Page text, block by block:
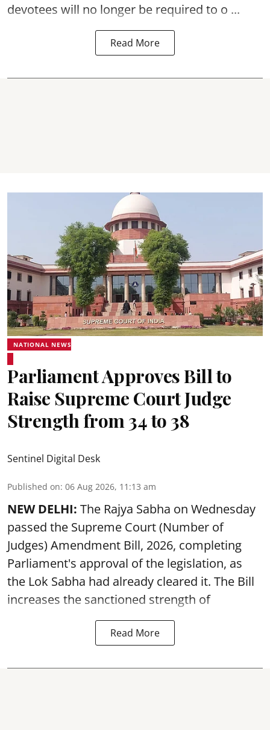
devotees will no longer be required to o ...
Read More
NATIONAL NEWS
Parliament Approves Bill to
Raise Supreme Court Judge
Strength from 34 to 38
Sentinel Digital Desk
Published on: 06 Aug 2026, 11:13 am
NEW DELHI: The Rajya Sabha on Wednesday
passed the Supreme Court (Number of
Judges) Amendment Bill, 2026, completing
Parliament's approval of the legislation, as
the Lok Sabha had already cleared it. The Bill
increases the sanctioned strength of
Read More